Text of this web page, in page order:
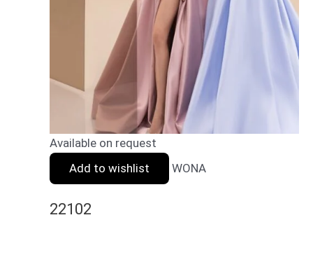
Available on request
Add to wishlist
WONA
22102